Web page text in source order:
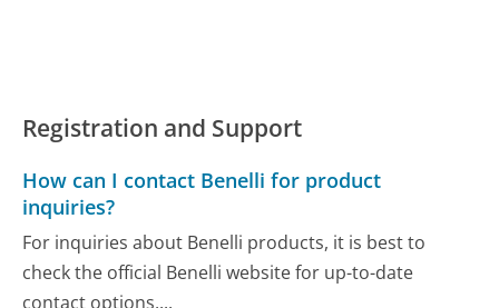
Registration and Support
How can I contact Benelli for product
inquiries?
For inquiries about Benelli products, it is best to
check the official Benelli website for up-to-date
contact options,...